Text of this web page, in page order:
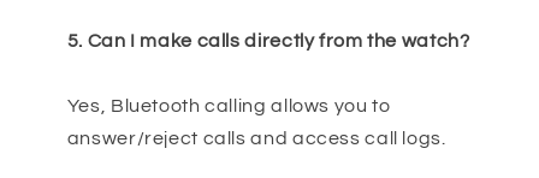
5. Can I make calls directly from the watch?
Yes, Bluetooth calling allows you to
answer/reject calls and access call logs.